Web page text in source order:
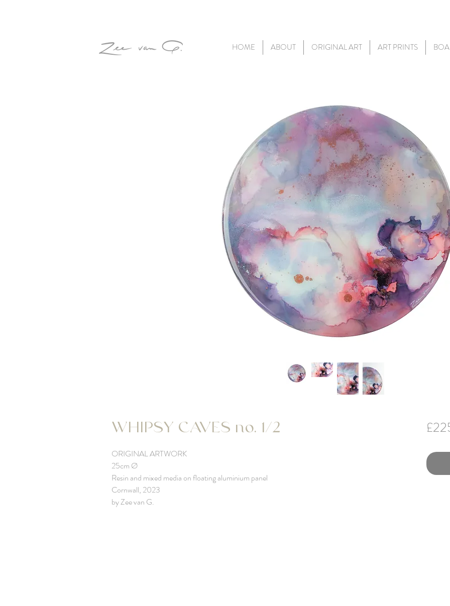
WHIPSY CAVES no. 1/2
ORIGINAL ARTWORK
25cm Ø
Resin and mixed media on floating aluminium panel
Cornwall, 2023
by Zee van G.
HOME ABOUT ORIGINAL ART ART PRINTS